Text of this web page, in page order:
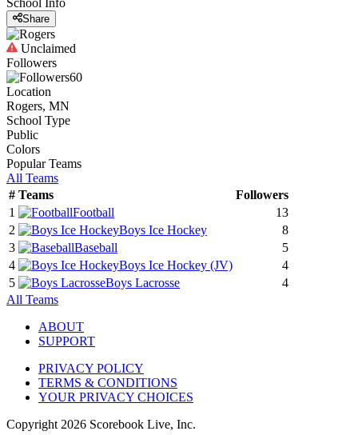
School Info
Share
Unclaimed
Followers
60
Location
Rogers, MN
School Type
Public
Colors
Popular Teams
All Teams
# Teams
Followers
1
Football
13
2
Boys Ice Hockey
8
3
Baseball
5
4
Boys Ice Hockey (JV)
4
5
Boys Lacrosse
4
All Teams
ABOUT
SUPPORT
PRIVACY POLICY
TERMS & CONDITIONS
YOUR PRIVACY CHOICES
Copyright 2026 Scorebook Live, Inc.